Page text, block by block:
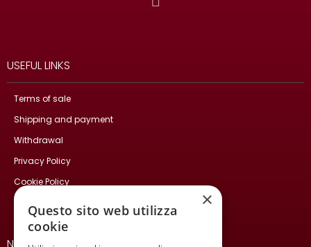
USEFUL LINKS
Terms of sale
Shipping and payment
Withdrawal
Privacy Policy
Cookie Policy
Contact Us
×
Questo sito web utilizza
cookie